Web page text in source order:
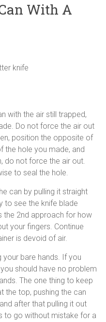
With A
with the air still trapped,
Do not force the air out
position the opposite of
the hole you made, and
do not force the air out.
to seal the hole.
can by pulling it straight
to see the knife blade
the 2nd approach for how
your fingers. Continue
is devoid of air.
your bare hands. If you
should have no problem
The one thing to keep
the top, pushing the can
after that pulling it out
to go without mistake for a